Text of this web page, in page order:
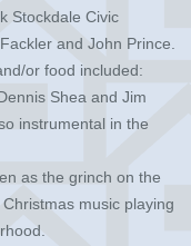
Stockdale Civic
and John Prince.
or food included:
Shea and Jim
instrumental in the
as the grinch on the
music playing